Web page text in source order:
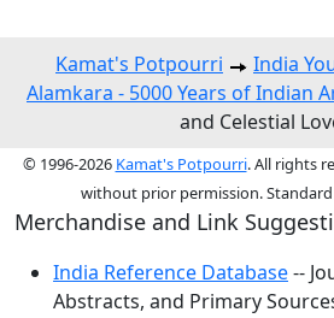
Kamat's Potpourri
India
Alamkara - 5000 Years of Indian
and Celestial
© 1996-2026 Kamat's Potpourri. All rights
without prior permission.
Merchandise and Link
India Reference Database--
Abstracts, and Primary